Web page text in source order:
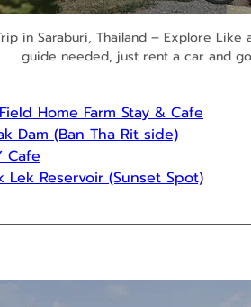
in Saraburi, Thailand – Explore Like
guide needed, just rent a car and
Home Farm Stay & Cafe
Dam (Ban Tha Rit side)
Cafe
Lek Reservoir (Sunset Spot)